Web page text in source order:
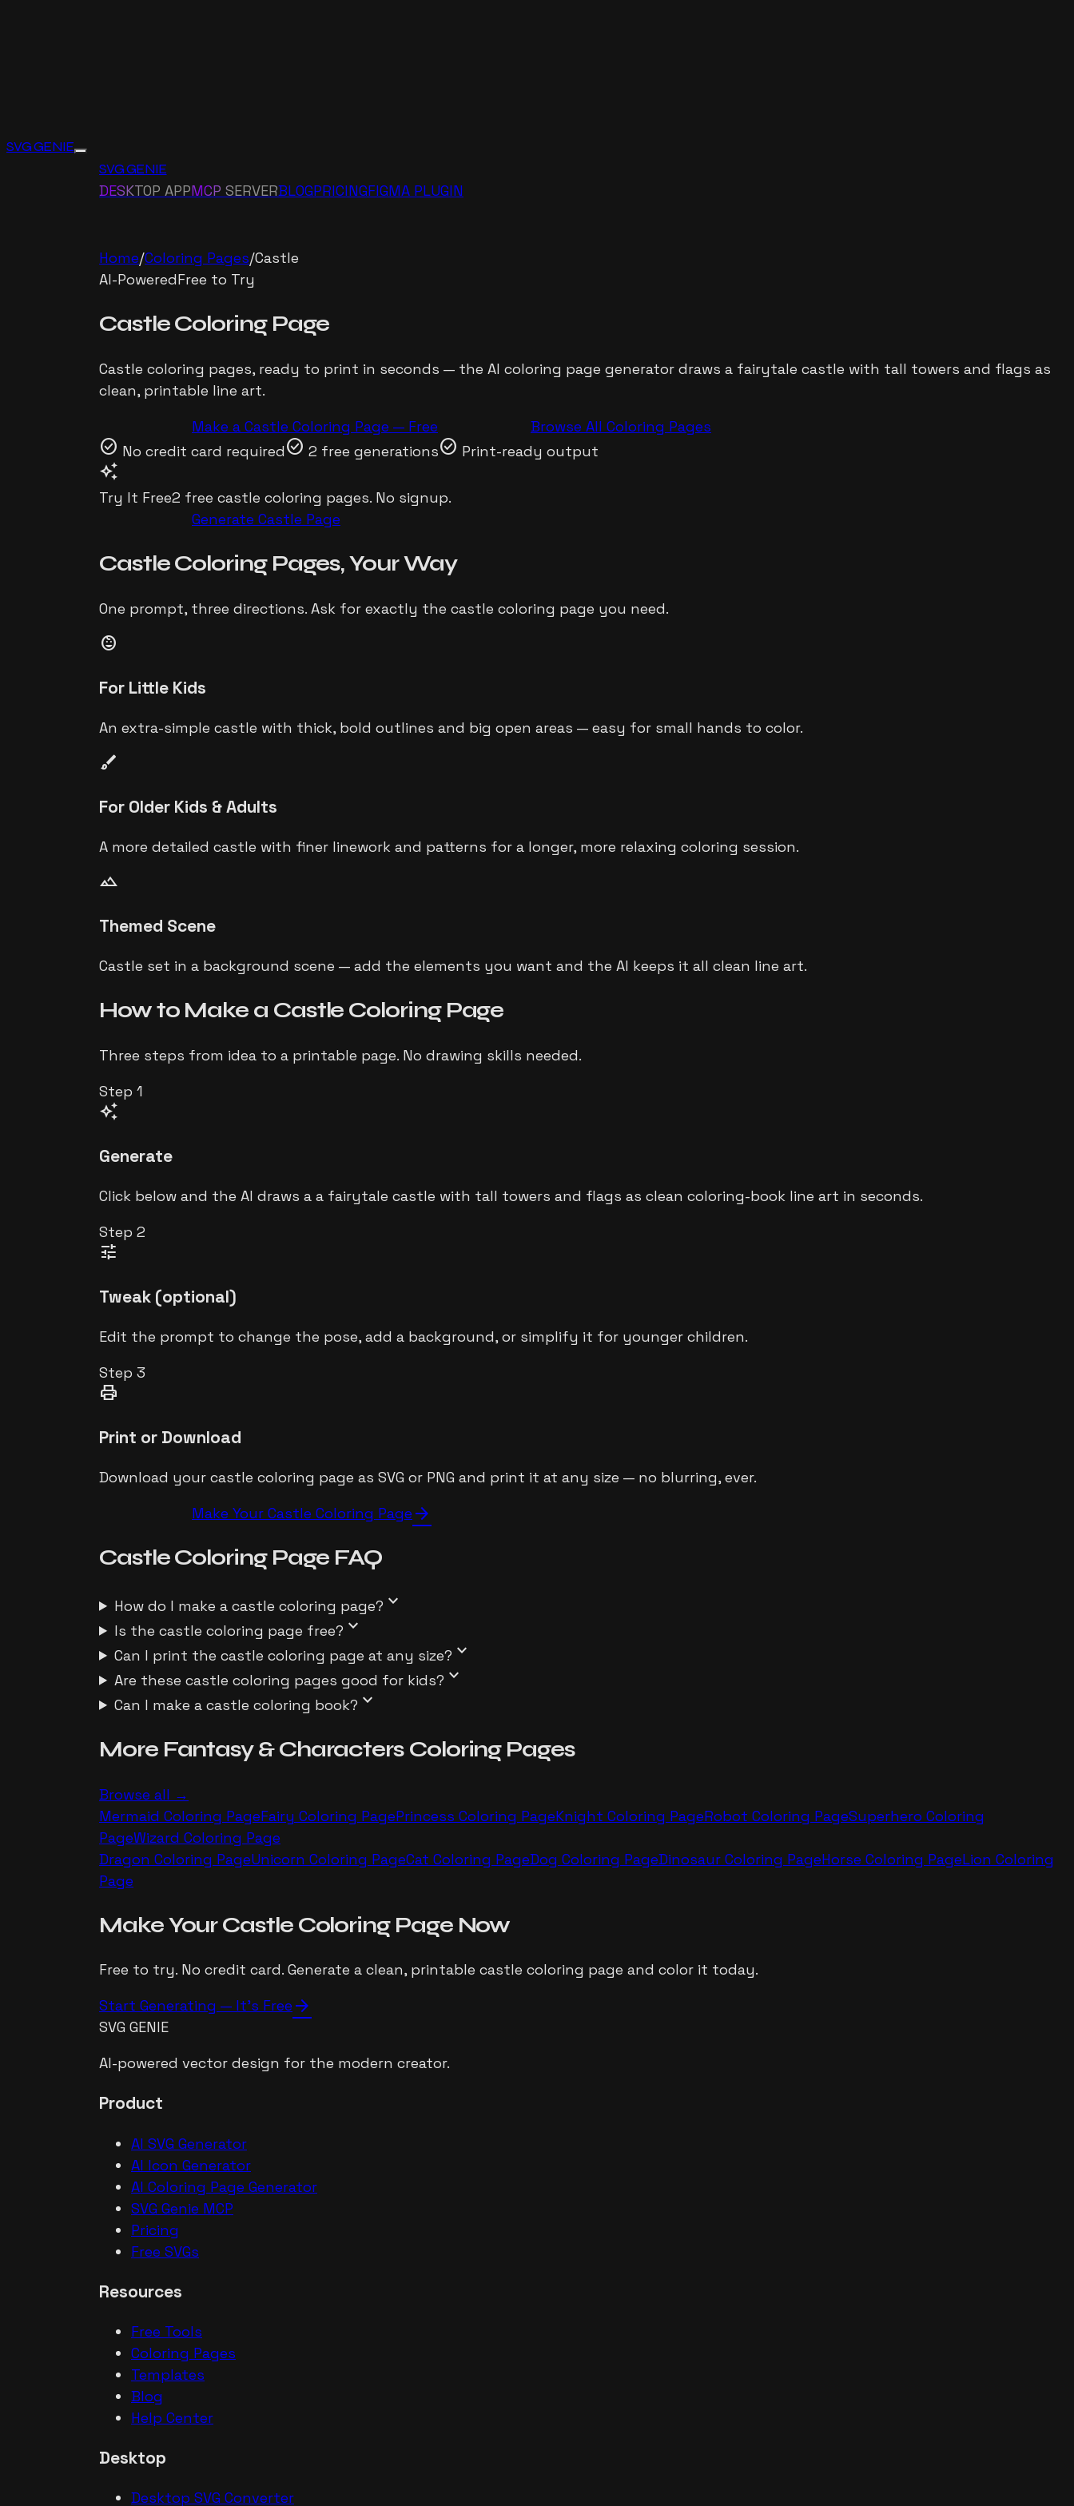
SVG GENIE
SVG GENIE
DESKTOP APPMCP SERVERBLOGPRICINGFIGMA PLUGIN
Home/Coloring Pages/Castle
AI-PoweredFree to Try
Castle Coloring Page
Castle coloring pages, ready to print in seconds — the AI coloring page generator draws a fairytale castle with tall towers and flags as
clean, printable line art.
Make a Castle Coloring Page — Free Browse All Coloring Pages
check_circle No credit card requiredcheck_circle 2 free generationscheck_circle Print-ready output
auto_awesome
Try It Free2 free castle coloring pages. No signup.
Generate Castle Page
CastleColoring Pages,Your Way
One prompt, three directions. Ask for exactly the castle coloring page you need.
child_care
For Little Kids
An extra-simple castle with thick, bold outlines and big open areas — easy for small hands to color.
brush
For Older Kids & Adults
A more detailed castle with finer linework and patterns for a longer, more relaxing coloring session.
landscape
Themed Scene
Castle set in a background scene — add the elements you want and the AI keeps it all clean line art.
How to Make a Castle Coloring Page
Three steps from idea to a printable page. No drawing skills needed.
Step 1
auto_awesome
Generate
Click below and the AI draws a a fairytale castle with tall towers and flags as clean coloring-book line art in seconds.
Step 2
tune
Tweak (optional)
Edit the prompt to change the pose, add a background, or simplify it for younger children.
Step 3
print
Print or Download
Download your castle coloring page as SVG or PNG and print it at any size — no blurring, ever.
Make Your Castle Coloring Page arrow_forward
CastleColoring Page FAQ
How do I make a castle coloring page? expand_more
Is the castle coloring page free? expand_more
Can I print the castle coloring page at any size? expand_more
Are these castle coloring pages good for kids? expand_more
Can I make a castle coloring book? expand_more
More Fantasy & Characters Coloring Pages
Browse all →
Mermaid Coloring PageFairy Coloring PagePrincess Coloring PageKnight Coloring PageRobot Coloring PageSuperhero Coloring
PageWizard Coloring Page
Dragon Coloring PageUnicorn Coloring PageCat Coloring PageDog Coloring PageDinosaur Coloring PageHorse Coloring PageLion Coloring
Page
Make YourCastleColoring Page Now
Free to try. No credit card. Generate a clean, printable castle coloring page and color it today.
Start Generating — It's Free arrow_forward
SVG GENIE
AI-powered vector design for the modern creator.
Product
AI SVG Generator
AI Icon Generator
AI Coloring Page Generator
SVG Genie MCP
Pricing
Free SVGs
Resources
Free Tools
Coloring Pages
Templates
Blog
Help Center
Desktop
Desktop SVG Converter